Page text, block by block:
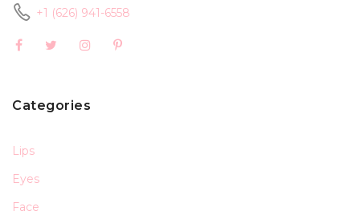
+1 (626) 941-6558
Categories
Lips
Eyes
Face